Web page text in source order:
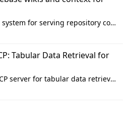
A multi-view data system for serving repository context to coding agents.
Tabular Data Retrieval for
Token-efficient MCP server for tabular data retrieval. Index CSV/Excel files, query rows, aggregate — 99%+ token savings vs raw file reads.